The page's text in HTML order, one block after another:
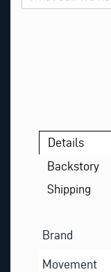
Details
Backstory
Shipping
Brand
Movement